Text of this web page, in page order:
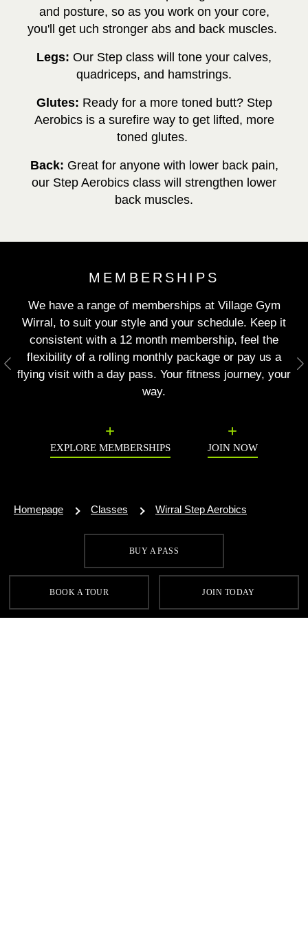
and posture, so as you work on your core,
you'll get uch stronger abs and back muscles.
Legs: Our Step class will tone your calves,
quadriceps, and hamstrings.
Glutes: Ready for a more toned butt? Step
Aerobics is a surefire way to get lifted, more
toned glutes.
Back: Great for anyone with lower back pain,
our Step Aerobics class will strengthen lower
back muscles.
MEMBERSHIPS
We have a range of memberships at Village Gym
Wirral, to suit your style and your schedule. Keep it
consistent with a 12 month membership, feel the
flexibility of a rolling monthly package or pay us a
flying visit with a day pass. Your fitness journey, your
way.
EXPLORE MEMBERSHIPS JOIN NOW
Previous
BUY A PASS
BOOK A TOUR JOIN TODAY
Homepage Classes Wirral Step Aerobics
SIGN UP FOR OUR LATEST OFFERS